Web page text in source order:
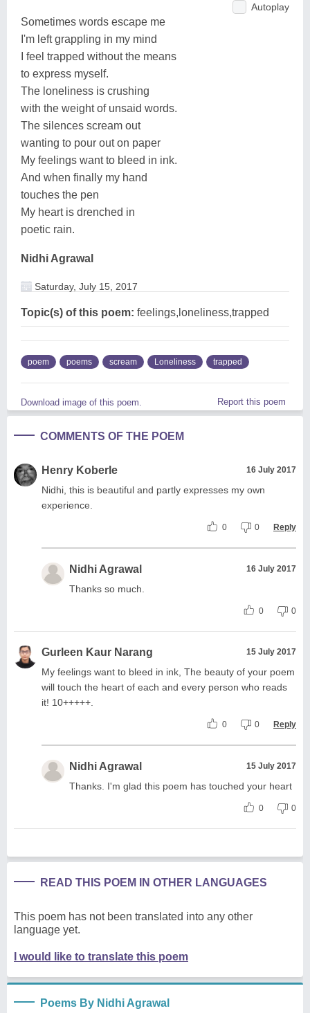
Autoplay
Sometimes words escape me
I'm left grappling in my mind
I feel trapped without the means
to express myself.
The loneliness is crushing
with the weight of unsaid words.
The silences scream out
wanting to pour out on paper
My feelings want to bleed in ink.
And when finally my hand
touches the pen
My heart is drenched in
poetic rain.
Nidhi Agrawal
Saturday, July 15, 2017
Topic(s) of this poem: feelings,loneliness,trapped
poem poems scream Loneliness trapped
Download image of this poem. Report this poem
COMMENTS OF THE POEM
Henry Koberle 16 July 2017
Nidhi, this is beautiful and partly expresses my own
experience.
0 0 Reply
Nidhi Agrawal 16 July 2017
Thanks so much.
0 0
Gurleen Kaur Narang 15 July 2017
My feelings want to bleed in ink, The beauty of your poem
will touch the heart of each and every person who reads
it! 10+++++.
0 0 Reply
Nidhi Agrawal 15 July 2017
Thanks. I'm glad this poem has touched your heart
0 0
READ THIS POEM IN OTHER LANGUAGES
This poem has not been translated into any other
language yet.
I would like to translate this poem
Poems By Nidhi Agrawal